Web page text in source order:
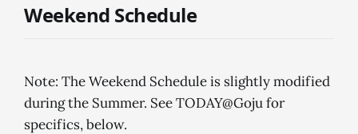
Weekend Schedule
Note: The Weekend Schedule is slightly modified
during the Summer. See TODAY@Goju for
specifics, below.